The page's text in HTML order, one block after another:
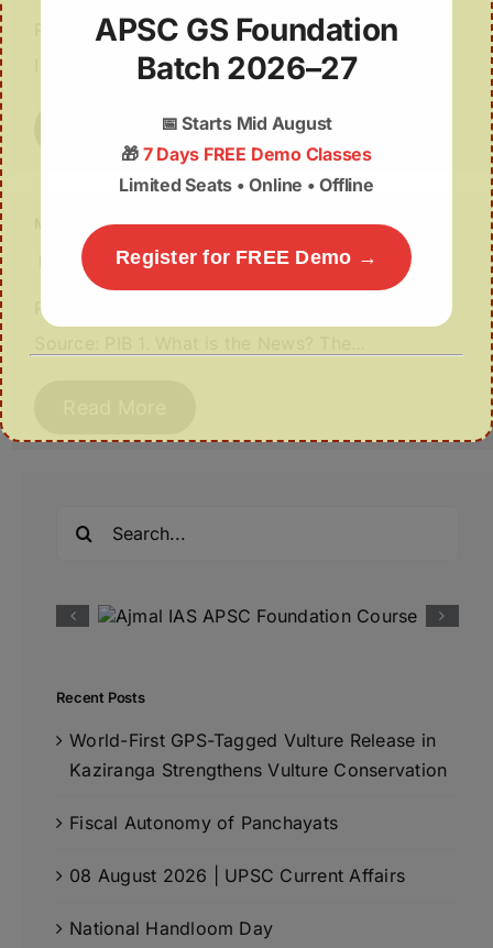
Relevance: GS III (Science & Technology /
Infrastructure) | Source: PIB 1. Why in News?…
Read More
Mega Infrastructure Push in Assam
March 14, 2026
Relevance: GS III (Infrastructure & Energy) |
Recent Posts
World-First GPS-Tagged Vulture Release in
Kaziranga Strengthens Vulture Conservation
Fiscal Autonomy of Panchayats
08 August 2026 | UPSC Current Affairs
National Handloom Day
APSC GS Foundation
Batch 2026–27
📅Starts Mid August
🎁 7 Days FREE Demo Classes
Limited Seats • Online • Offline
Register for FREE Demo →